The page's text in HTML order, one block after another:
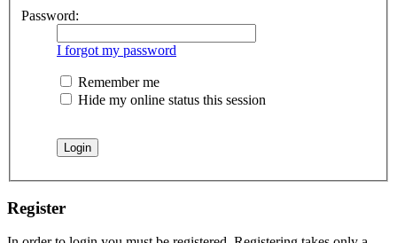
Password:
I forgot my password
Remember me
Hide my online status this session
Register